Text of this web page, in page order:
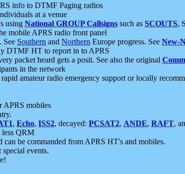
info to DTMF Paging radios
at a venue
using National GROUP Callsigns such as SCOUTS,
mobile APRS radio front panel
See Southern and Northern Europe progress. See New-
DTMF HT to report in to APRS
packet heard gets a posit. See also the original
in the network
amateur radio emergency support or locally
APRS mobiles
, Echo, ISS2, decayed: PCSAT2, ANDE, RAFT,
less QRM
can be commanded from APRS HT's and mobiles.
events.